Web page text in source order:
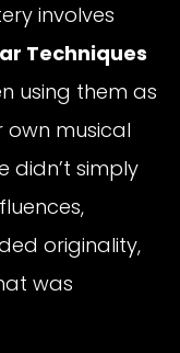
involves
Techniques
using them as
musical
didn’t simply
originality,
was